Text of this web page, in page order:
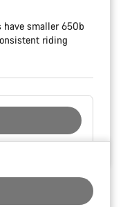
have smaller 650b
riding